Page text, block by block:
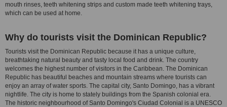
mouth rinses, teeth whitening strips and custom made teeth whitening trays,
which can be used at home.
Why do tourists visit the Dominican Republic?
Tourists visit the Dominican Republic because it has a unique culture,
breathtaking natural beauty and tasty local food and drink. The country
welcomes the highest number of visitors in the Caribbean. The Dominican
Republic has beautiful beaches and mountain streams where tourists can
enjoy an array of water sports. The capital city, Santo Domingo, has a vibrant
nightlife. The city is home to stately buildings from the Spanish colonial era.
The historic neighbourhood of Santo Domingo's Ciudad Colonial is a UNESCO